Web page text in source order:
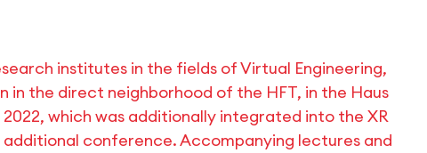
institutes in the fields of Virtual Engineering,
in the direct neighborhood of the HFT, in the Haus
which was additionally integrated into the XR
conference. Accompanying lectures and